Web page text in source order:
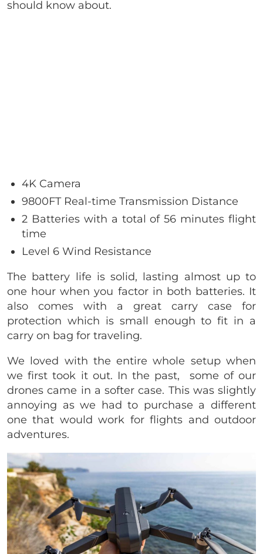
should know about.
4K Camera
9800FT Real-time Transmission Distance
2 Batteries with a total of 56 minutes flight
time
Level 6 Wind Resistance
The battery life is solid, lasting almost up to
one hour when you factor in both batteries. It
also comes with a great carry case for
protection which is small enough to fit in a
carry on bag for traveling.
We loved with the entire whole setup when
we first took it out. In the past, some of our
drones came in a softer case. This was slightly
annoying as we had to purchase a different
one that would work for flights and outdoor
adventures.